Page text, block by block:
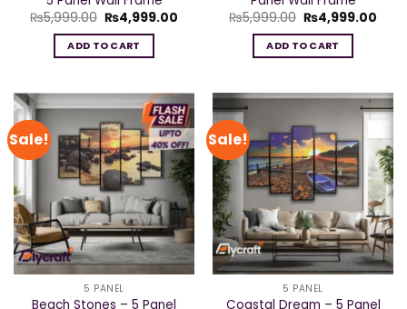
₨5,999.00 Original
price
was:
₨5,999.00.
₨4,999.00
ADD TO CART
₨5,999.00 Original
price
was:
₨5,999.00.
₨4,999.00
ADD TO CART
Sale!
5 PANEL
Beach Stones – 5 Panel
Sale!
5 PANEL
Coastal Dream – 5 Panel